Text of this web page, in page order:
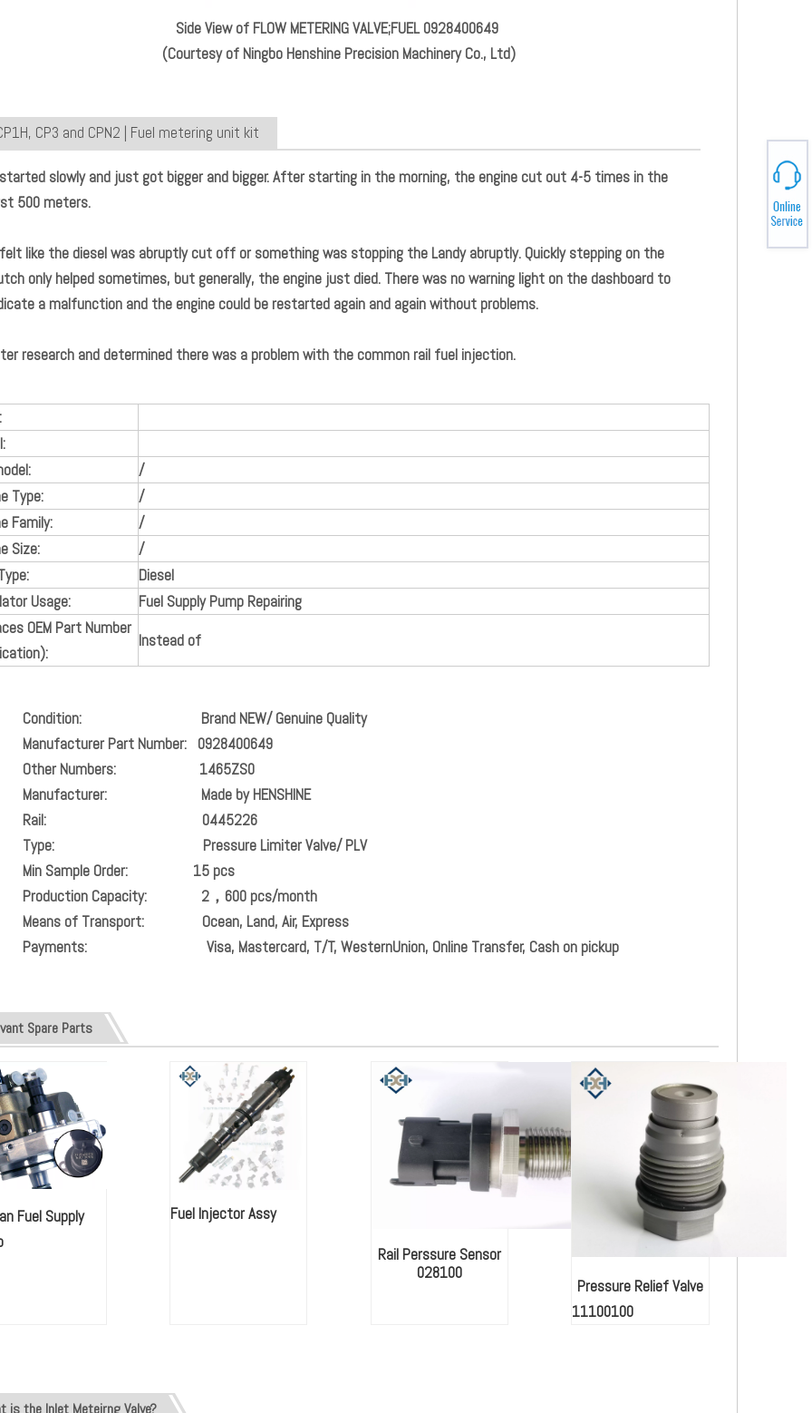
Side View of FLOW METERING VALVE;FUEL 0928400649
(Courtesy of Ningbo Henshine Precision Machinery Co., Ltd)
CP3 and CPN2 | Fuel metering unit kit
slowly and just got bigger and bigger. After starting in the morning, the engine cut out 4-5 times in the
500 meters.
like the diesel was abruptly cut off or something was stopping the Landy abruptly. Quickly stepping on the
only helped sometimes, but generally, the engine just died. There was no warning light on the dashboard to
a malfunction and the engine could be restarted again and again without problems.
research and determined there was a problem with the common rail fuel injection.
/
Type:
/
Family:
/
Size:
/
Diesel
Usage:
Fuel Supply Pump Repairing
OEM Part Number
Instead of
Brand NEW/ Genuine Quality
Part Number: 0928400649
Numbers: 1465ZS0
Made by HENSHINE
0445226
Pressure Limiter Valve/ PLV
Sample Order: 15 pcs
Capacity: 2，600 pcs/month
of Transport: Ocean, Land, Air, Express
Visa, Mastercard, T/T, WesternUnion, Online Transfer, Cash on pickup
Spare Parts
Fuel Supply
Fuel Injector Assy
Rail Perssure Sensor
028100
Pressure Relief Valve
11100100
is the Inlet Meteirng Valve?